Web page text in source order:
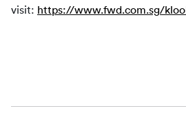
visit: https://www.fwd.com.sg/